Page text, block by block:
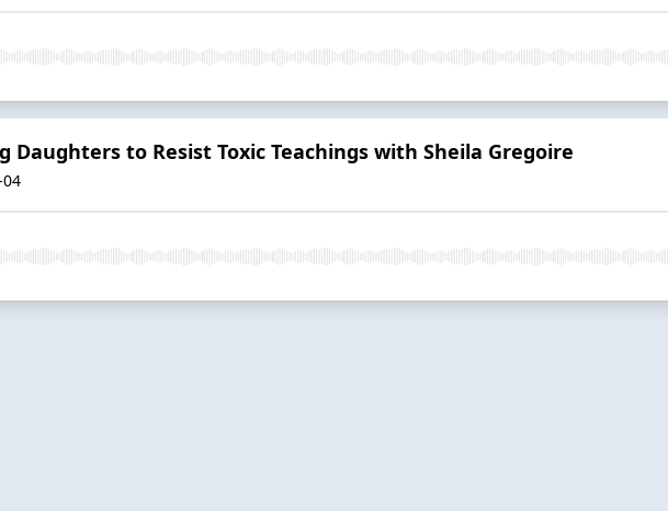
Daughters to Resist Toxic Teachings with Sheila Gregoire